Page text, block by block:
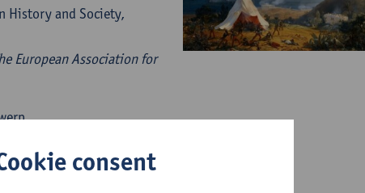
History and Society,
European Association for
consent